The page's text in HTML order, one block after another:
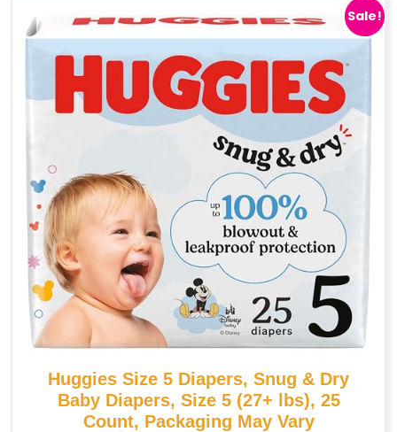
Sale!
Huggies Size 5 Diapers, Snug & Dry
Baby Diapers, Size 5 (27+ lbs), 25
Count, Packaging May Vary